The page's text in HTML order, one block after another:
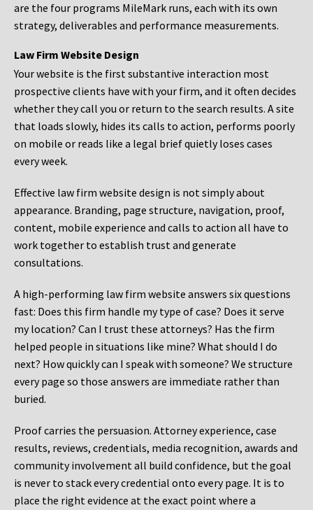
are the four programs MileMark runs, each with its own
strategy, deliverables and performance measurements.
Law Firm Website Design
Your website is the first substantive interaction most
prospective clients have with your firm, and it often decides
whether they call you or return to the search results. A site
that loads slowly, hides its calls to action, performs poorly
on mobile or reads like a legal brief quietly loses cases
every week.
Effective law firm website design is not simply about
appearance. Branding, page structure, navigation, proof,
content, mobile experience and calls to action all have to
work together to establish trust and generate
consultations.
A high-performing law firm website answers six questions
fast: Does this firm handle my type of case? Does it serve
my location? Can I trust these attorneys? Has the firm
helped people in situations like mine? What should I do
next? How quickly can I speak with someone? We structure
every page so those answers are immediate rather than
buried.
Proof carries the persuasion. Attorney experience, case
results, reviews, credentials, media recognition, awards and
community involvement all build confidence, but the goal
is never to stack every credential onto every page. It is to
place the right evidence at the exact point where a